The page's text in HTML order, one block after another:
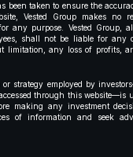
been taken to ensure the
Vested Group makes no
any purpose. Vested Group,
shall not be liable for any
limitation, any loss of profits,
strategy employed by
through this website—is
making any investment
of information and seek